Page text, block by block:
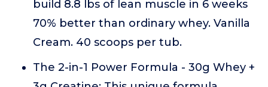
build 8.8 lbs of lean muscle in 6 weeks
70% better than ordinary whey. Vanilla
Cream. 40 scoops per tub.
The 2-in-1 Power Formula - 30g Whey +